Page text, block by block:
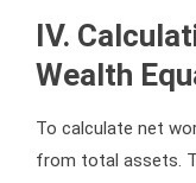
IV.
Wealth
To calculate net
from total assets.